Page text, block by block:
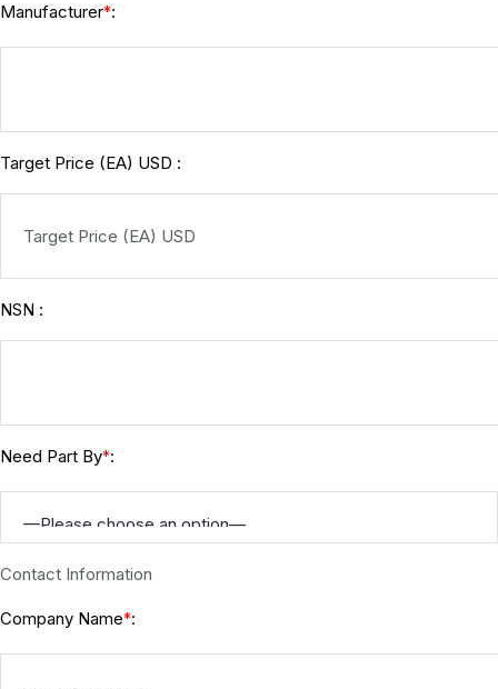
Manufacturer*:
Target Price (EA) USD :
NSN :
Need Part By*:
Contact Information
Company Name*: